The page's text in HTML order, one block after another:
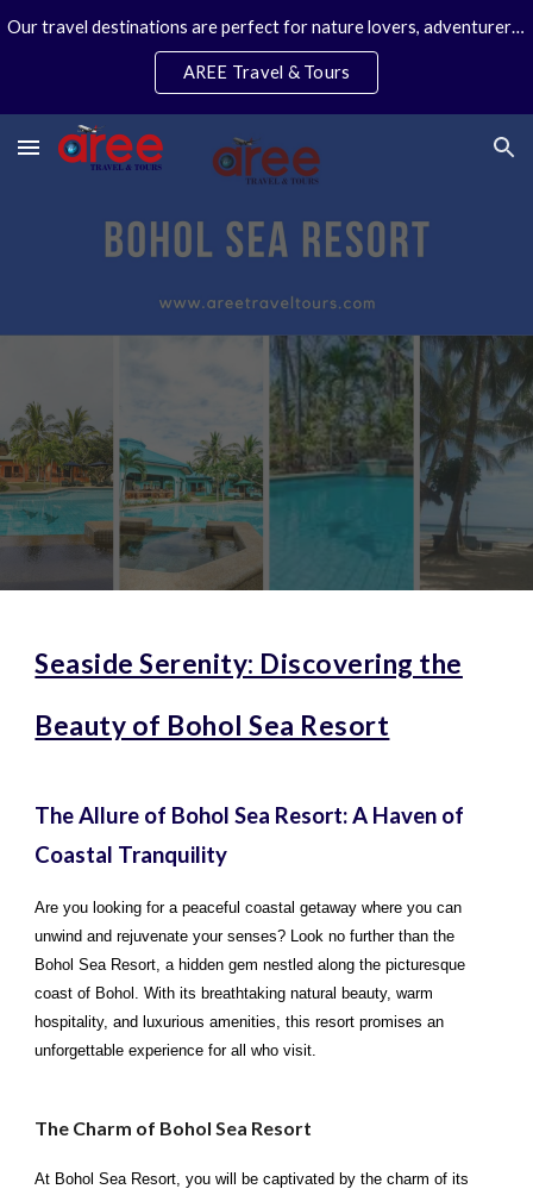
Our travel destinations are perfect for nature lovers, adventurers, couples and families. We specialize in personal travel arrangements.
AREE Travel & Tours
Seaside Serenity: Discovering the
Beauty of Bohol Sea Resort
The Allure of Bohol Sea Resort: A Haven of
Coastal Tranquility
Are you looking for a peaceful coastal getaway where you can
unwind and rejuvenate your senses? Look no further than the
Bohol Sea Resort, a hidden gem nestled along the picturesque
coast of Bohol. With its breathtaking natural beauty, warm
hospitality, and luxurious amenities, this resort promises an
unforgettable experience for all who visit.
The Charm of Bohol Sea Resort
At Bohol Sea Resort, you will be captivated by the charm of its